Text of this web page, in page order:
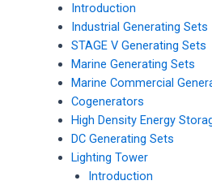
Introduction
Industrial Generating Sets
STAGE V Generating Sets
Marine Generating Sets
Marine Commercial
Cogenerators
High Density Energy
DC Generating Sets
Lighting Tower
Introduction